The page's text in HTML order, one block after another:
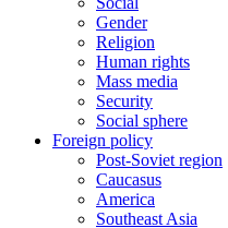
Gender
Religion
Human rights
Mass media
Security
Social sphere
Foreign policy
Post-Soviet region
Caucasus
America
Southeast Asia